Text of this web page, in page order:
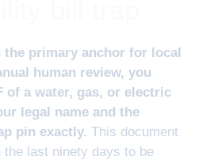
primary anchor for local
human review, you
of a water, gas, or electric
legal name and the
pin exactly. This document
the last ninety days to be